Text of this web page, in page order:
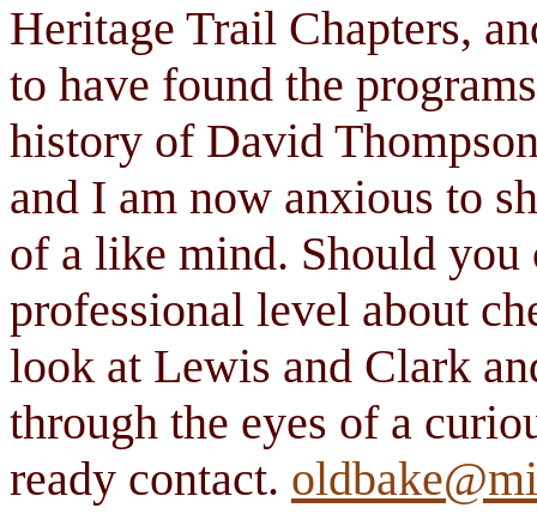
Heritage Trail Chapters,
to have found the
history of David
and I am now anxious to
of a like mind. Should you
professional level about
look at Lewis and Clark
through the eyes of a
ready contact.